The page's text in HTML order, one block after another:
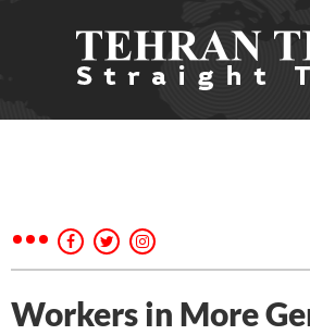
Workers in More